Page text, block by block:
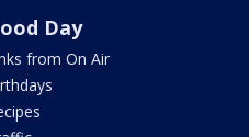
Day
from On Air